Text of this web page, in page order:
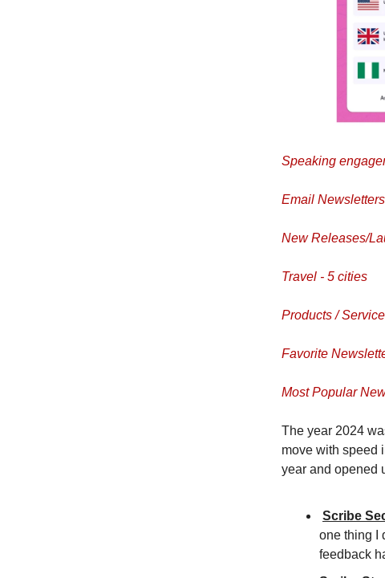
Speaking
Email
New Releases/
Travel - 5 cities
Products /
Favorite
Most Popular
The year 2024
move with speed
year and opened
Scribe
one thing I
feedback